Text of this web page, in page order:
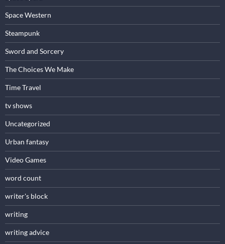
Space Western
Steampunk
Sword and Sorcery
The Choices We Make
Time Travel
tv shows
Uncategorized
Urban fantasy
Video Games
word count
writer's block
writing
writing advice